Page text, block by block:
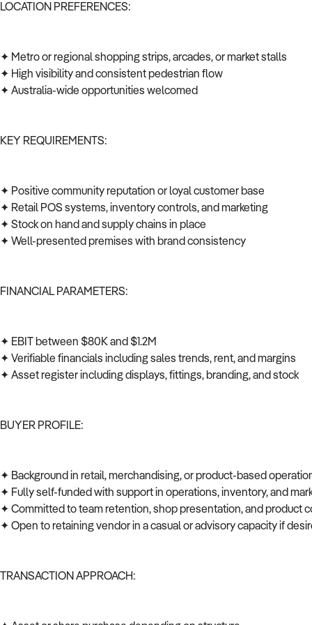
LOCATION PREFERENCES:
✦ Metro or regional shopping strips, arcades, or market stalls
✦ High visibility and consistent pedestrian flow
✦ Australia-wide opportunities welcomed
KEY REQUIREMENTS:
✦ Positive community reputation or loyal customer base
✦ Retail POS systems, inventory controls, and marketing
✦ Stock on hand and supply chains in place
✦ Well-presented premises with brand consistency
FINANCIAL PARAMETERS:
✦ EBIT between $80K and $1.2M
✦ Verifiable financials including sales trends, rent, and margins
✦ Asset register including displays, fittings, branding, and stock
BUYER PROFILE:
✦ Background in retail, merchandising, or product-based
✦ Fully self-funded with support in operations, inventory, and
✦ Committed to team retention, shop presentation, and product
✦ Open to retaining vendor in a casual or advisory capacity if
TRANSACTION APPROACH: